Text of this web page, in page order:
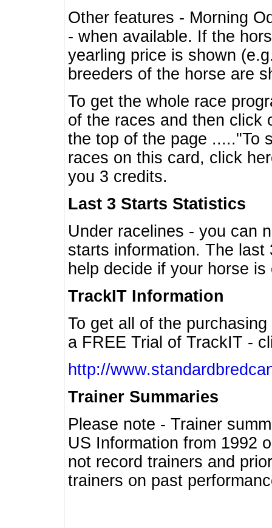
Other features - Morning
- when available. If the
yearling price is shown
breeders of the horse are
To get the whole race
of the races and then click
the top of the page ....."To
races on this card, click
you 3 credits.
Last 3 Starts Statistics
Under racelines - you can
starts information. The
help decide if your horse
TrackIT Information
To get all of the
a FREE Trial of TrackIT -
http://
Trainer Summaries
Please note - Trainer
US Information from 1992
not record trainers and
trainers on past